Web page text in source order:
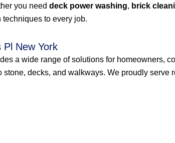
you need deck power washing, brick
to every job.
Pl New York
a wide range of solutions for homeowners,
decks, and walkways. We proudly serve